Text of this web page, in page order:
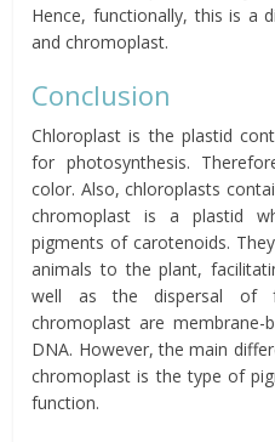
Hence, functionally, this is a
and chromoplast.
Conclusion
Chloroplast is the plastid
for photosynthesis.
color. Also, chloroplasts
chromoplast is a plastid
pigments of carotenoids.
animals to the plant,
well as the dispersal of
chromoplast are membrane-
DNA. However, the main
chromoplast is the type of
function.